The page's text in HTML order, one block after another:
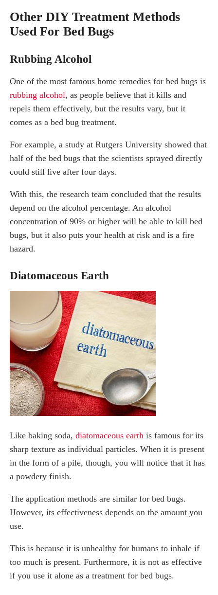
Other DIY Treatment Methods
Used For Bed Bugs
Rubbing Alcohol
One of the most famous home remedies for bed bugs is
rubbing alcohol, as people believe that it kills and
repels them effectively, but the results vary, but it
comes as a bed bug treatment.
For example, a study at Rutgers University showed that
half of the bed bugs that the scientists sprayed directly
could still live after four days.
With this, the research team concluded that the results
depend on the alcohol percentage. An alcohol
concentration of 90% or higher will be able to kill bed
bugs, but it also puts your health at risk and is a fire
hazard.
Diatomaceous Earth
Like baking soda, diatomaceous earth is famous for its
sharp texture as individual particles. When it is present
in the form of a pile, though, you will notice that it has
a powdery finish.
The application methods are similar for bed bugs.
However, its effectiveness depends on the amount you
use.
This is because it is unhealthy for humans to inhale if
too much is present. Furthermore, it is not as effective
if you use it alone as a treatment for bed bugs.